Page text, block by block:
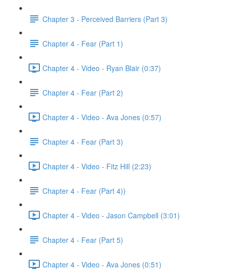
Chapter 3 - Perceived Barriers (Part 3)
Chapter 4 - Fear (Part 1)
Chapter 4 - Video - Ryan Blair (0:37)
Chapter 4 - Fear (Part 2)
Chapter 4 - Video - Ava Jones (0:57)
Chapter 4 - Fear (Part 3)
Chapter 4 - Video - Fitz Hill (2:23)
Chapter 4 - Fear (Part 4))
Chapter 4 - Video - Jason Campbell (3:01)
Chapter 4 - Fear (Part 5)
Chapter 4 - Video - Ava Jones (0:51)